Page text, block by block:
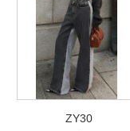
ZY30